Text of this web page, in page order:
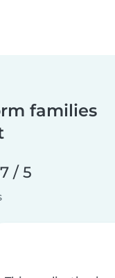
families
/ 5